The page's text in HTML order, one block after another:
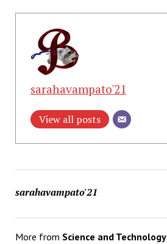
sarahavampato'21
View all posts
sarahavampato'21
More from Science and Technology